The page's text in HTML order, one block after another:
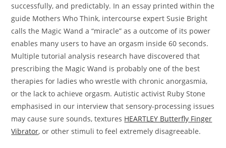
successfully, and predictably. In an essay printed within the
guide Mothers Who Think, intercourse expert Susie Bright
calls the Magic Wand a “miracle” as a outcome of its power
enables many users to have an orgasm inside 60 seconds.
Multiple tutorial analysis research have discovered that
prescribing the Magic Wand is probably one of the best
therapies for ladies who wrestle with chronic anorgasmia,
or the lack to achieve orgasm. Autistic activist Ruby Stone
emphasised in our interview that sensory-processing issues
may cause sure sounds, textures HEARTLEY Butterfly Finger
Vibrator, or other stimuli to feel extremely disagreeable.